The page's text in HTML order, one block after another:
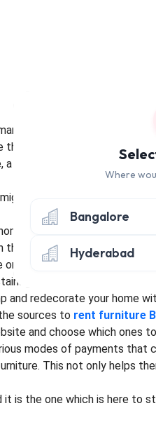
without jewellery.
reason why the interior
system of having
to different
can buy flats and get
tenure of education.
rent in Bangalore
development of the
and redecorate your home
sources to rent furniture
and choose which ones
modes of payments that
This not only helps
it is the one which is here
Where
Bangalore
Hyderabad